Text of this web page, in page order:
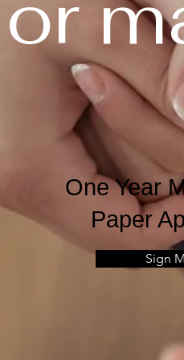
One Year
Paper
Sign